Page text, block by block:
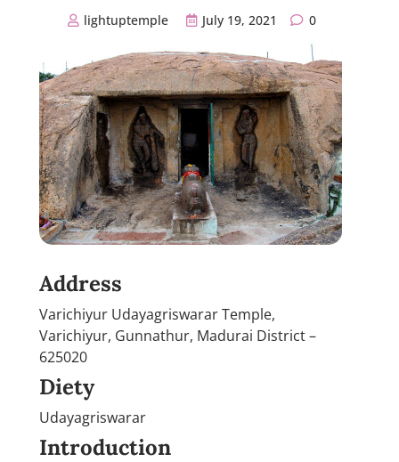
lightuptemple July 19, 2021 0
Address
Varichiyur Udayagriswarar Temple,
Varichiyur, Gunnathur, Madurai District –
625020
Diety
Udayagriswarar
Introduction